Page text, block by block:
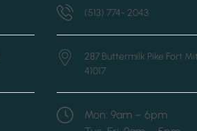
(513) 774- 2043
287 Buttermilk Pike Fort
41017
Mon: 9am – 6pm